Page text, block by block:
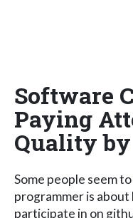
Software
Paying
Quality
Some people seem
programmer is
participate in on